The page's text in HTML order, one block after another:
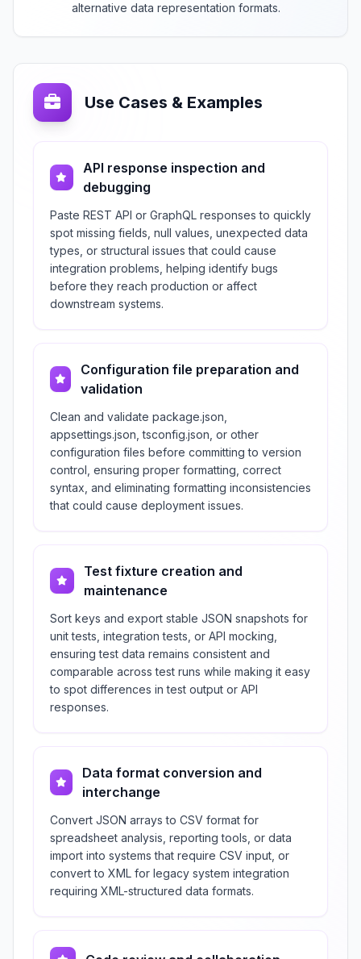
alternative data representation formats.
Use Cases & Examples
API response inspection and
debugging
Paste REST API or GraphQL responses to quickly
spot missing fields, null values, unexpected data
types, or structural issues that could cause
integration problems, helping identify bugs
before they reach production or affect
downstream systems.
Configuration file preparation and
validation
Clean and validate package.json,
appsettings.json, tsconfig.json, or other
configuration files before committing to version
control, ensuring proper formatting, correct
syntax, and eliminating formatting inconsistencies
that could cause deployment issues.
Test fixture creation and
maintenance
Sort keys and export stable JSON snapshots for
unit tests, integration tests, or API mocking,
ensuring test data remains consistent and
comparable across test runs while making it easy
to spot differences in test output or API
responses.
Data format conversion and
interchange
Convert JSON arrays to CSV format for
spreadsheet analysis, reporting tools, or data
import into systems that require CSV input, or
convert to XML for legacy system integration
requiring XML-structured data formats.